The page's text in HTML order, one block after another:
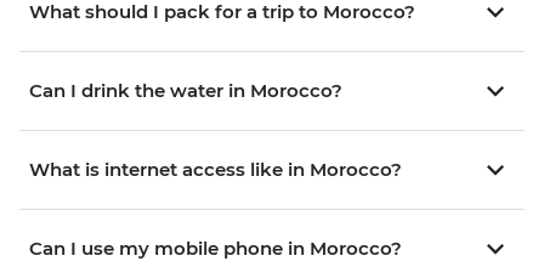
What should I pack for a trip to Morocco?
Can I drink the water in Morocco?
What is internet access like in Morocco?
Can I use my mobile phone in Morocco?